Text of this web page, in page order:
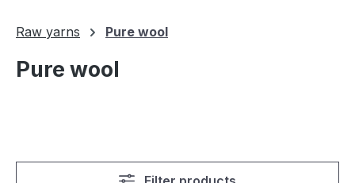
Raw yarns Pure wool
Pure wool